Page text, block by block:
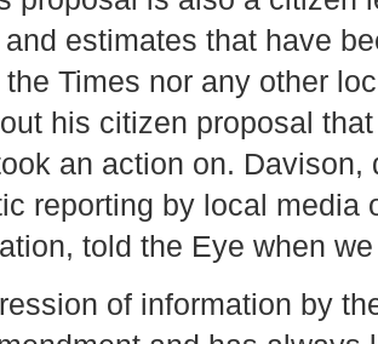
estimates that have
Times nor any other
his citizen proposal
an action on.
reporting by local media
told the Eye when
of information by